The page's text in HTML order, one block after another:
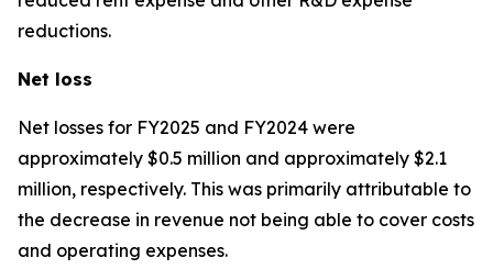
reductions.
Net loss
Net losses for FY2025 and FY2024 were
approximately $0.5 million and approximately $2.1
million, respectively. This was primarily attributable to
the decrease in revenue not being able to cover costs
and operating expenses.